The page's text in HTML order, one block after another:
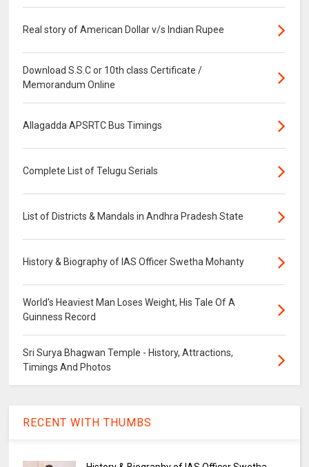
Real story of American Dollar v/s Indian Rupee
Download S.S.C or 10th class Certificate /
Memorandum Online
Allagadda APSRTC Bus Timings
Complete List of Telugu Serials
List of Districts & Mandals in Andhra Pradesh State
History & Biography of IAS Officer Swetha Mohanty
World's Heaviest Man Loses Weight, His Tale Of A
Guinness Record
Sri Surya Bhagwan Temple - History, Attractions,
Timings And Photos
RECENT WITH THUMBS